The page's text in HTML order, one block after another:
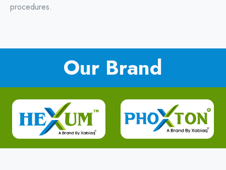
procedures.
Our Brand